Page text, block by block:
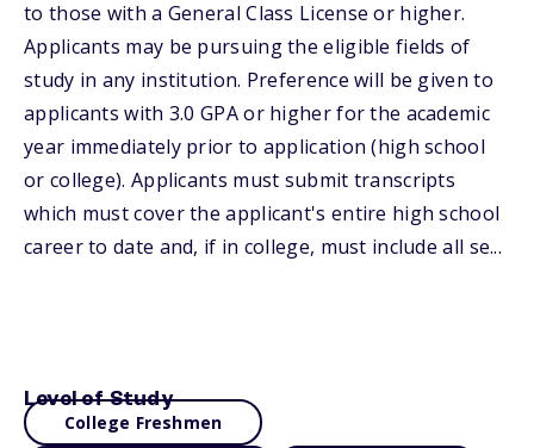
to those with a General Class License or higher.
Applicants may be pursuing the eligible fields of
study in any institution. Preference will be given to
applicants with 3.0 GPA or higher for the academic
year immediately prior to application (high school
or college). Applicants must submit transcripts
which must cover the applicant's entire high school
career to date and, if in college, must include all se...
Level of Study
College Freshmen